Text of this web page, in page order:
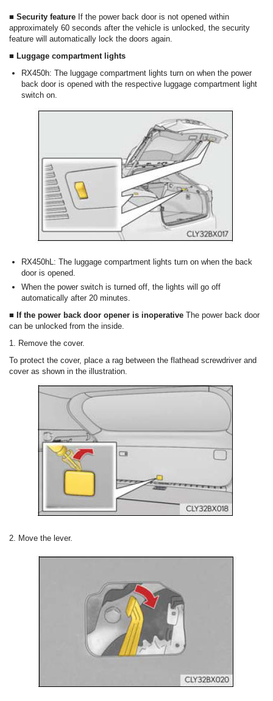
■ Security feature If the power back door is not opened within
approximately 60 seconds after the vehicle is unlocked, the security
feature will automatically lock the doors again.
■ Luggage compartment lights
RX450h: The luggage compartment lights turn on when the power
back door is opened with the respective luggage compartment light
switch on.
RX450hL: The luggage compartment lights turn on when the back
door is opened.
When the power switch is turned off, the lights will go off
automatically after 20 minutes.
■ If the power back door opener is inoperative The power back door
can be unlocked from the inside.
1. Remove the cover.
To protect the cover, place a rag between the flathead screwdriver and
cover as shown in the illustration.
2. Move the lever.